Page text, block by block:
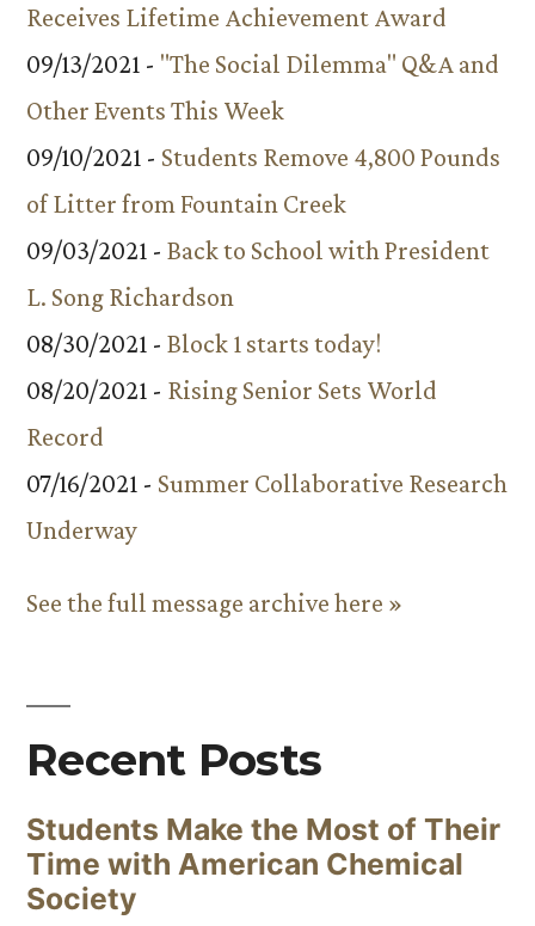
Receives Lifetime Achievement Award
09/13/2021 - "The Social Dilemma" Q&A and
Other Events This Week
09/10/2021 - Students Remove 4,800 Pounds
of Litter from Fountain Creek
09/03/2021 - Back to School with President
L. Song Richardson
08/30/2021 - Block 1 starts today!
08/20/2021 - Rising Senior Sets World
Record
07/16/2021 - Summer Collaborative Research
Underway
See the full message archive here »
Recent Posts
Students Make the Most of Their
Time with American Chemical
Society